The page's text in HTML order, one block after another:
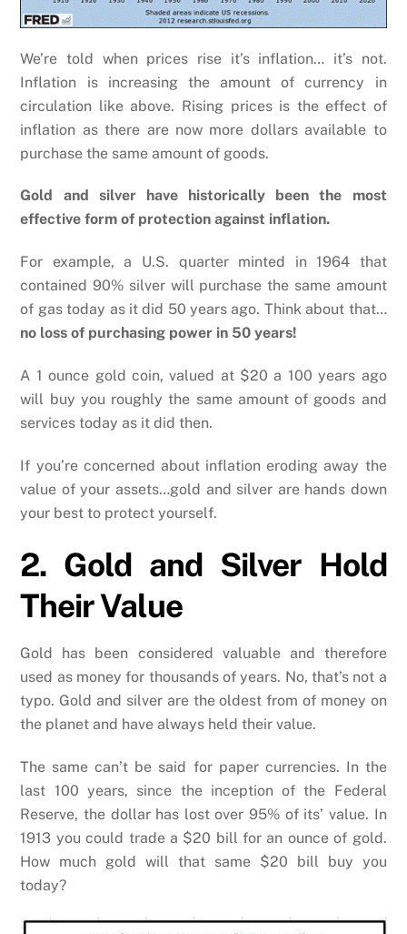
We’re told when prices rise it’s inflation… it’s not.
Inflation is increasing the amount of currency in
circulation like above. Rising prices is the effect of
inflation as there are now more dollars available to
purchase the same amount of goods.
Gold and silver have historically been the most
effective form of protection against inflation.
For example, a U.S. quarter minted in 1964 that
contained 90% silver will purchase the same amount
of gas today as it did 50 years ago. Think about that…
no loss of purchasing power in 50 years!
A 1 ounce gold coin, valued at $20 a 100 years ago
will buy you roughly the same amount of goods and
services today as it did then.
If you’re concerned about inflation eroding away the
value of your assets…gold and silver are hands down
your best to protect yourself.
2. Gold and Silver Hold
Their Value
Gold has been considered valuable and therefore
used as money for thousands of years. No, that’s not a
typo. Gold and silver are the oldest from of money on
the planet and have always held their value.
The same can’t be said for paper currencies. In the
last 100 years, since the inception of the Federal
Reserve, the dollar has lost over 95% of its’ value. In
1913 you could trade a $20 bill for an ounce of gold.
How much gold will that same $20 bill buy you
today?